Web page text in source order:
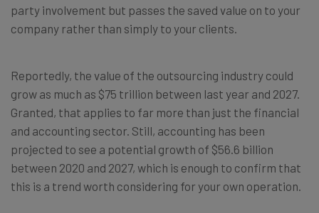
party involvement but passes the saved value on to your
company rather than simply to your clients.
Reportedly, the value of the outsourcing industry could
grow as much as $75 trillion between last year and 2027.
Granted, that applies to far more than just the financial
and accounting sector. Still, accounting has been
projected to see a potential growth of $56.6 billion
between 2020 and 2027, which is enough to confirm that
this is a trend worth considering for your own operation.